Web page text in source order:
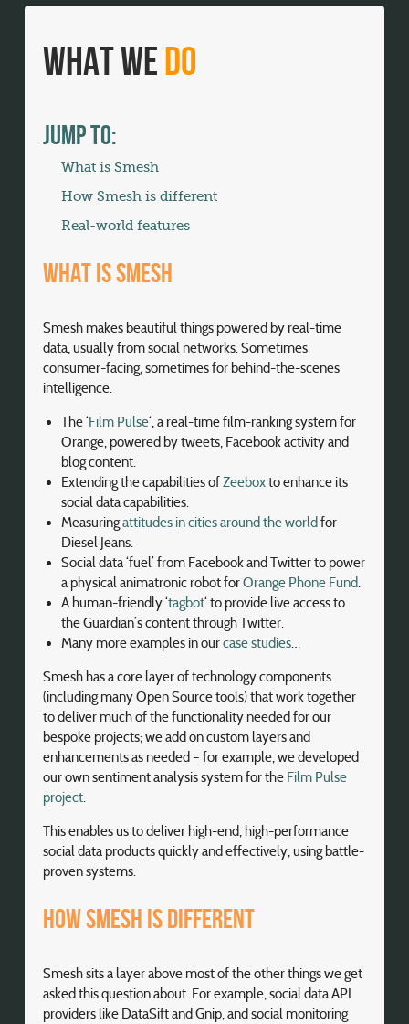
What WeDo
Jump To:
What is Smesh
How Smesh is different
Real-world features
What is Smesh
Smesh makes beautiful things powered by real-time
data, usually from social networks. Sometimes
consumer-facing, sometimes for behind-the-scenes
intelligence.
The ‘Film Pulse‘, a real-time film-ranking system for
Orange, powered by tweets, Facebook activity and
blog content.
Extending the capabilities ofZeeboxto enhance its
social data capabilities.
Measuringattitudes in cities around the world for
Diesel Jeans.
Social data ‘fuel’ from Facebook and Twitter to power
a physical animatronic robot forOrange Phone Fund.
A human-friendly ‘tagbot‘ to provide live access to
the Guardian’s content through Twitter.
Many more examples in ourcase studies…
Smesh has a core layer of technology components
(including many Open Source tools) that work together
to deliver much of the functionality needed for our
bespoke projects; we add on custom layers and
enhancements as needed – for example, we developed
our own sentiment analysis system for the Film Pulse
project.
This enables us to deliver high-end, high-performance
social data products quickly and effectively, using battle-
proven systems.
How Smesh is different
Smesh sits a layer above most of the other things we get
asked this question about. For example, social data API
providers like DataSift and Gnip, and social monitoring